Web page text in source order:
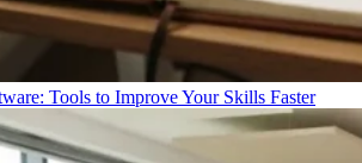
Tools to Improve Your Skills Faster